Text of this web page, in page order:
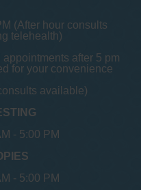
(After hour consults
telehealth)
appointments after 5 pm
for your convenience
available)
- 5:00 PM
- 5:00 PM